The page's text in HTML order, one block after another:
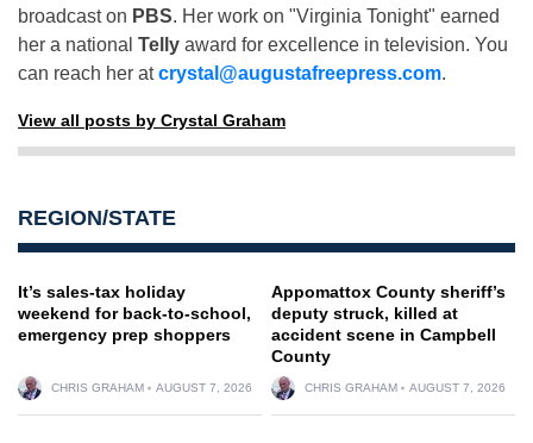
broadcast on PBS. Her work on "Virginia Tonight" earned
her a national Telly award for excellence in television. You
can reach her atcrystal@augustafreepress.com.
View all posts by Crystal Graham
REGION/STATE
It’s sales-tax holiday
weekend for back-to-school,
emergency prep shoppers
CHRIS GRAHAM AUGUST 7, 2026
Appomattox County sheriff’s
deputy struck, killed at
accident scene in Campbell
County
CHRIS GRAHAM AUGUST 7, 2026